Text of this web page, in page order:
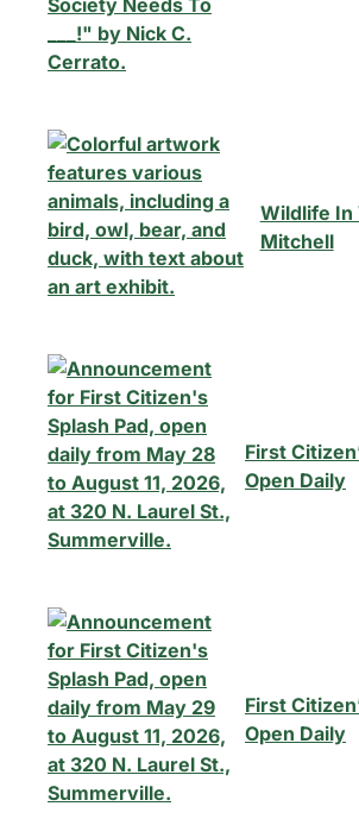
Wildlife In
Mitchell
First
Open Daily
First
Open Daily
Summerville, South Carolina.
By subscribing, you agree to our
andPrivacy Policy